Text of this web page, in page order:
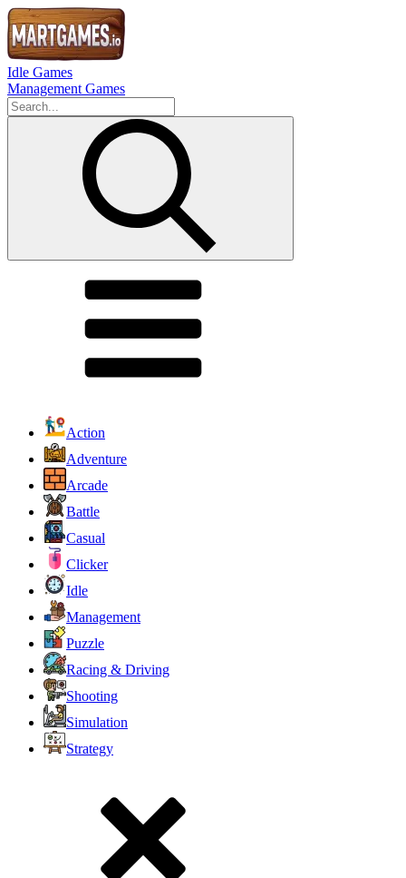
Idle Games
Management Games
Action
Adventure
Arcade
Battle
Casual
Clicker
Idle
Management
Puzzle
Racing & Driving
Shooting
Simulation
Strategy